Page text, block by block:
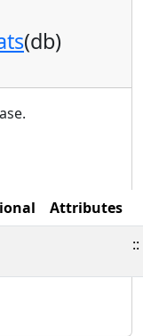
(db)
Attributes
::